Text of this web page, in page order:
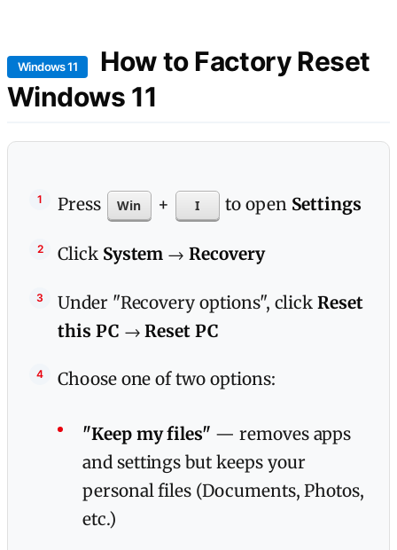
Windows 11
How to Factory Reset
Windows 11
Press Win + I to open Settings
Click System →Recovery
Under "Recovery options", clickReset
this PC →Reset PC
Choose one of two options:
"Keep my files" — removes apps
and settings but keeps your
personal files (Documents, Photos,
etc.)